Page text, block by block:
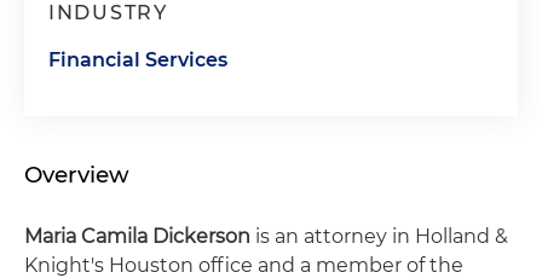
INDUSTRY
Financial Services
Overview
Maria Camila Dickerson is an attorney in Holland &
Knight's Houston office and a member of the